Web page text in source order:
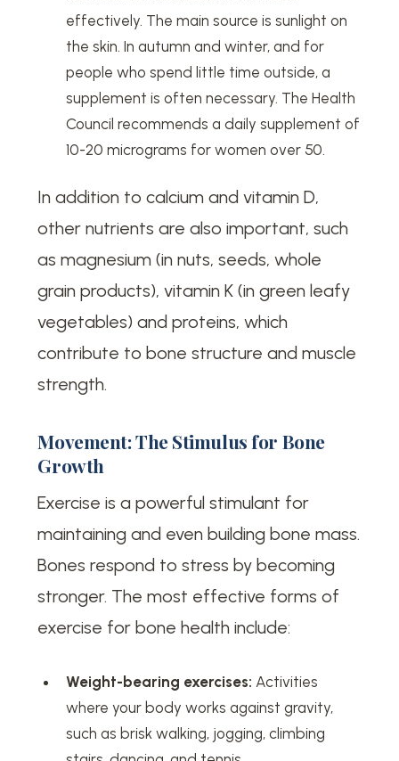
effectively. The main source is sunlight on
the skin. In autumn and winter, and for
people who spend little time outside, a
supplement is often necessary. The Health
Council recommends a daily supplement of
10-20 micrograms for women over 50.
In addition to calcium and vitamin D,
other nutrients are also important, such
as magnesium (in nuts, seeds, whole
grain products), vitamin K (in green leafy
vegetables) and proteins, which
contribute to bone structure and muscle
strength.
Movement: The Stimulus for Bone
Growth
Exercise is a powerful stimulant for
maintaining and even building bone mass.
Bones respond to stress by becoming
stronger. The most effective forms of
exercise for bone health include:
Weight-bearing exercises: Activities
where your body works against gravity,
such as brisk walking, jogging, climbing